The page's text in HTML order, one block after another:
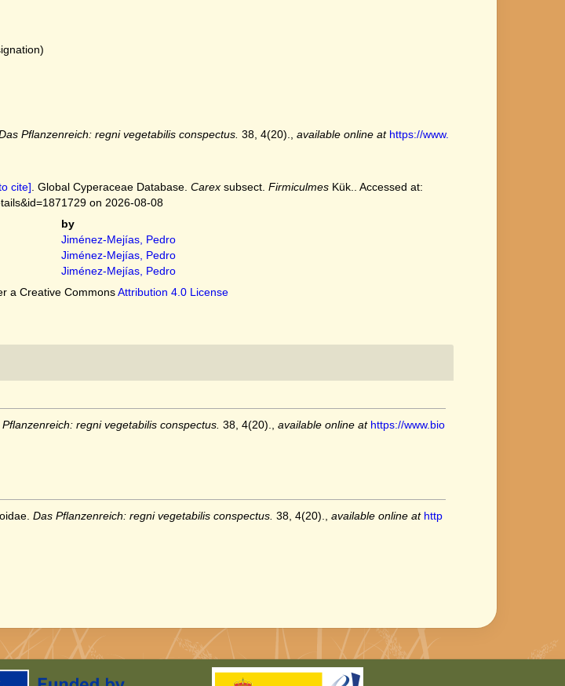
Pflanzenreich: regni vegetabilis conspectus. 38, 4(20). available online at https://www.
cite] . Global Cyperaceae Database. Carexsubsect. FirmiculmesKük.. Accessed at:
on 2026-08-08
by
Jiménez-Mejías, Pedro
Jiménez-Mejías, Pedro
Jiménez-Mejías, Pedro
a Creative CommonsAttribution 4.0 License
regni vegetabilis conspectus. 38, 4(20). available online at https://www.bio
Das Pflanzenreich: regni vegetabilis conspectus. 38, 4(20). available online at http